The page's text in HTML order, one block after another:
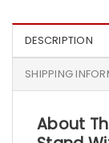
DESCRIPTION
SHIPPING
About